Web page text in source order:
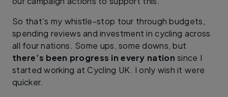
So that’s my whistle-stop tour through budgets,
spending reviews and investment in cycling across
all four nations. Some ups, some downs, but
there’s been progress in every nation since I
started working at Cycling UK. I only wish it were
quicker.